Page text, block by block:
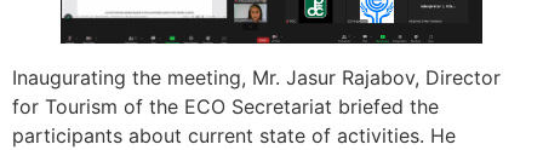
Inaugurating the meeting, Mr. Jasur Rajabov, Director
for Tourism of the ECO Secretariat briefed the
participants about current state of activities. He